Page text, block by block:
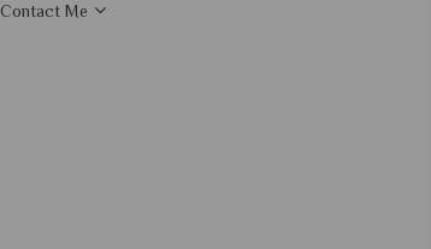
Contact Me